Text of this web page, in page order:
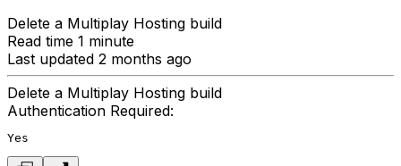
Delete a Multiplay Hosting build
Read time 1 minute
Last updated 2 months ago
Delete a Multiplay Hosting build
Authentication Required:
Yes